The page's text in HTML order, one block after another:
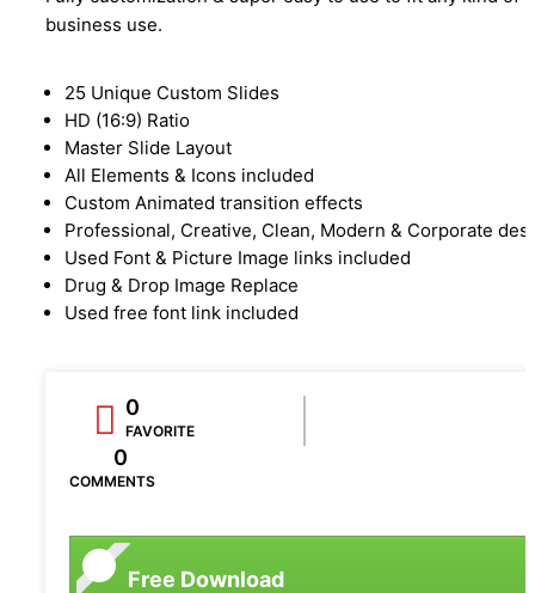
business use.
25 Unique Custom Slides
HD (16:9) Ratio
Master Slide Layout
All Elements & Icons included
Custom Animated transition effects
Professional, Creative, Clean, Modern & Corporate
Used Font & Picture Image links included
Drug & Drop Image Replace
Used free font link included
0
FAVORITE
0
COMMENTS
Free Download